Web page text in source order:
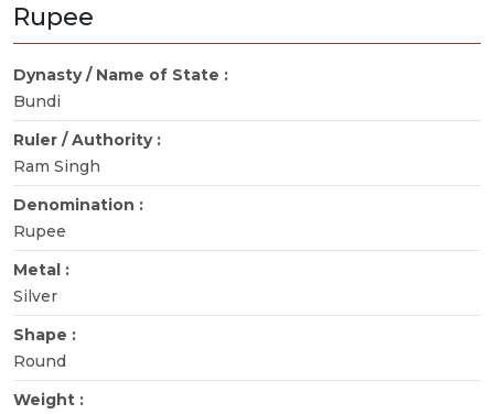
Rupee
Dynasty / Name of State :
Bundi
Ruler / Authority :
Ram Singh
Denomination :
Rupee
Metal :
Silver
Shape :
Round
Weight :